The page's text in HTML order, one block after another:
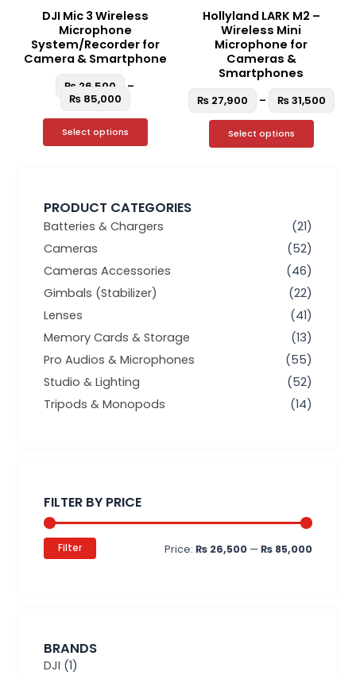
PRODUCT CATEGORIES
Batteries & Chargers
(21)
Cameras
(52)
Cameras Accessories
(46)
Gimbals (Stabilizer)
(22)
Lenses
(41)
Memory Cards & Storage
(13)
Pro Audios & Microphones
(55)
Studio & Lighting
(52)
Tripods & Monopods
(14)
FILTER BY PRICE
Filter Price: ₨ 26,500 —₨ 85,000
BRANDS
DJI (1)
DJI Mic 3 Wireless
Microphone
System/Recorder for
Camera & Smartphone
₨ 26,500
–
₨85,000
Select options
chosen
on
the
Hollyland LARK M2 –
Wireless Mini
Microphone for
Cameras &
Smartphones
₨27,900 – ₨31,500
Select options
chosen
page